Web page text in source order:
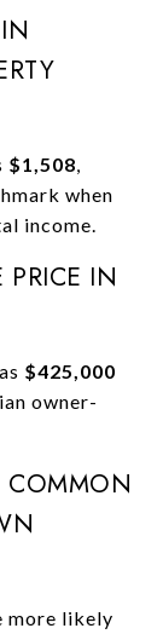
$1,508,
when
income.
IN
$425,000
owner-
COMMON
more likely